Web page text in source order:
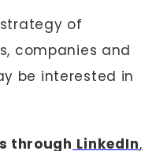
of
companies and
be interested in
through LinkedIn,